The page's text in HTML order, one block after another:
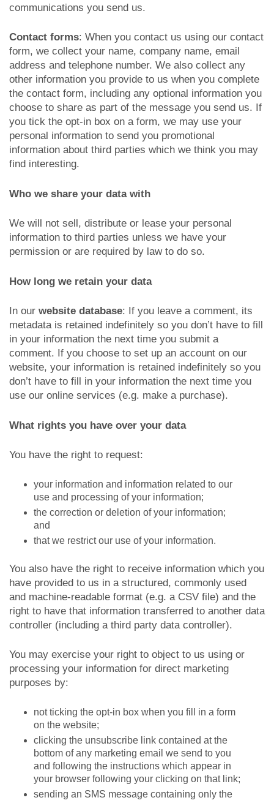
communications you send us.
Contact forms: When you contact us using our contact
form, we collect your name, company name, email
address and telephone number. We also collect any
other information you provide to us when you complete
the contact form, including any optional information you
choose to share as part of the message you send us. If
you tick the opt-in box on a form, we may use your
personal information to send you promotional
information about third parties which we think you may
find interesting.
Who we share your data with
We will not sell, distribute or lease your personal
information to third parties unless we have your
permission or are required by law to do so.
How long we retain your data
In our website database: If you leave a comment, its
metadata is retained indefinitely so you don’t have to fill
in your information the next time you submit a
comment. If you choose to set up an account on our
website, your information is retained indefinitely so you
don’t have to fill in your information the next time you
use our online services (e.g. make a purchase).
What rights you have over your data
You have the right to request:
your information and information related to our
use and processing of your information;
the correction or deletion of your information;
and
that we restrict our use of your information.
You also have the right to receive information which you
have provided to us in a structured, commonly used
and machine-readable format (e.g. a CSV file) and the
right to have that information transferred to another data
controller (including a third party data controller).
You may exercise your right to object to us using or
processing your information for direct marketing
purposes by:
not ticking the opt-in box when you fill in a form
on the website;
clicking the unsubscribe link contained at the
bottom of any marketing email we send to you
and following the instructions which appear in
your browser following your clicking on that link;
sending an SMS message containing only the